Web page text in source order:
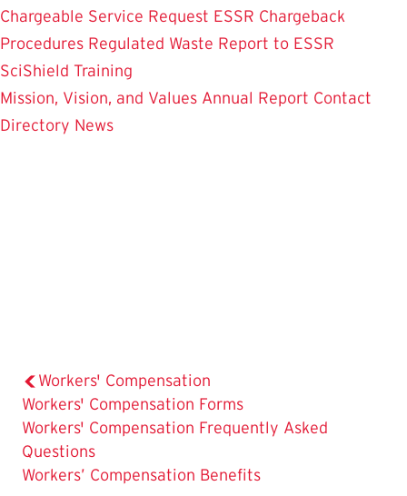
Chargeable Service Request ESSR Chargeback
Procedures Regulated Waste Report to ESSR
SciShield Training
Mission, Vision, and Values Annual Report Contact
Directory News
Workers' Compensation
Workers' Compensation Forms
The
Current
Page
Workers' Compensation Frequently Asked
Questions
Workers’ Compensation Benefits